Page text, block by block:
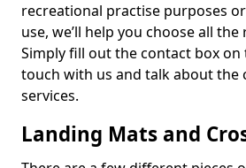
recreational practise purposes
use, we’ll help you choose all
Simply fill out the contact box
touch with us and talk about the
services.
Landing Mats and